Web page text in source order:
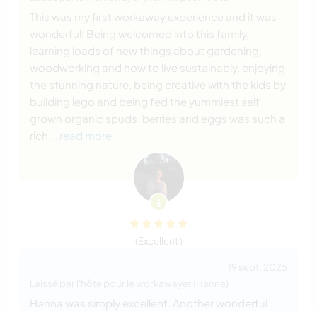
This was my first workaway experience and it was
wonderful! Being welcomed into this family,
learning loads of new things about gardening,
woodworking and how to live sustainably, enjoying
the stunning nature, being creative with the kids by
building lego and being fed the yummiest self
grown organic spuds, berries and eggs was such a
rich
… read more
(Excellent )
Hanna was simply excellent. Another wonderful